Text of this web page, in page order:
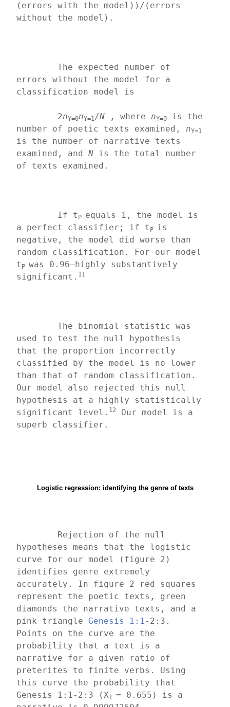
(errors with the model))/(errors
without the model).
	The expected number of
errors without the model for a
classification model is
	2
nY=0nY=1/N , where nY=0
is the
number of poetic texts examined, nY=1
is the number of narrative texts
examined, and N is the total number
of texts examined.
	If t
P equals 1, the model is
a perfect classifier; if t P is
negative, the model did worse than
random classification. For our model
t P was 0.96—highly substantively
significant. 11
	The binomial statistic was
used to test the null hypothesis
that the proportion incorrectly
classified by the model is no lower
than that of random classification.
Our model also rejected this null
hypothesis at a highly statistically
significant level. 12
Our model is a
superb classifier.
Logistic regression: identifying the genre of texts
hypotheses means that the logistic
curve for our model (figure 2)
identifies genre extremely
accurately. In figure 2 red squares
represent the poetic texts, green
diamonds the narrative texts, and a
pink triangle Genesis 1:1 -2:3.
Points on the curve are the
probability that a text is a
narrative for a given ratio of
preterites to finite verbs. Using
this curve the probability that
Genesis 1:1-2:3 (X1 = 0.655) is a